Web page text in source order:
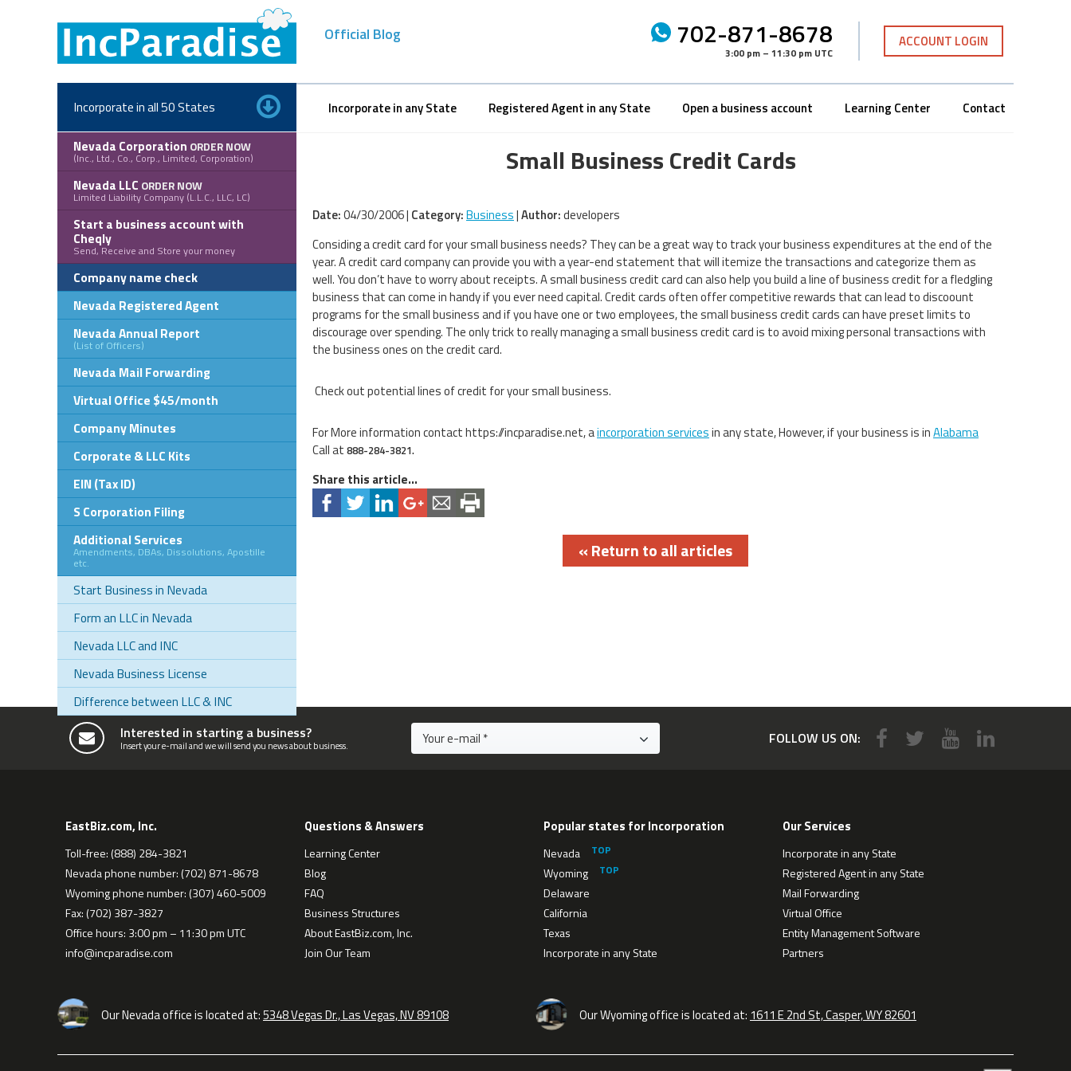
Official Blog 702-871-8678
3:00 pm – 11:30 pm UTC
ACCOUNT LOGIN
Incorporate in any State Registered Agent in any State Open a business account Learning Center Contact
Incorporate in all 50 States
Nevada Corporation ORDER NOW
(Inc., Ltd., Co., Corp., Limited, Corporation)
Nevada LLC ORDER NOW
Limited Liability Company (L.L.C., LLC, LC)
Start a business account with
Cheqly
Send, Receive and Store your money
Company name check
Nevada Registered Agent
Nevada Annual Report
(List of Officers)
Nevada Mail Forwarding
Virtual Office $45/month
Company Minutes
Corporate & LLC Kits
EIN (Tax ID)
S Corporation Filing
Additional Services
Amendments, DBAs, Dissolutions, Apostille
etc.
Start Business in Nevada
Form an LLC in Nevada
Nevada LLC and INC
Nevada Business License
Difference between LLC & INC
Small Business Credit Cards
Date:04/30/2006 | Category:Business|Author:developers
Considing a credit card for your small business needs? They can be a great way to track your business expenditures at the end of the
year. A credit card company can provide you with a year-end statement that will itemize the transactions and categorize them as
well. You don’t have to worry about receipts. A small business credit card can also help you build a line of business credit for a fledgling
business that can come in handy if you ever need capital. Credit cards often offer competitive rewards that can lead to discoount
programs for the small business and if you have one or two employees, the small business credit cards can have preset limits to
discourage over spending. The only trick to really managing a small business credit card is to avoid mixing personal transactions with
the business ones on the credit card.
Check out potential lines of credit for your small business.
For More information contact https://incparadise.net, aincorporation servicesin any state, However, if your business is inAlabama
Call at 888-284-3821.
Share this article...
« Return to all articles
Interested in starting a business?
Insert your e-mail and we will send you news about business. FOLLOW US ON:
EastBiz.com, Inc.
Toll-free: (888) 284-3821
Nevada phone number: (702) 871-8678
Wyoming phone number: (307) 460-5009
Fax: (702) 387-3827
Office hours: 3:00 pm – 11:30 pm UTC
info@incparadise.com
Questions & Answers
Learning Center
Blog
FAQ
Business Structures
About EastBiz.com, Inc.
Join Our Team
Popular states for Incorporation
Nevada
Wyoming
Delaware
California
Texas
Incorporate in any State
Our Services
Incorporate in any State
Registered Agent in any State
Mail Forwarding
Virtual Office
Entity Management Software
Partners
Our Nevada office is located at:5348 Vegas Dr., Las Vegas, NV 89108 Our Wyoming office is located at: 1611 E 2nd St, Casper, WY 82601